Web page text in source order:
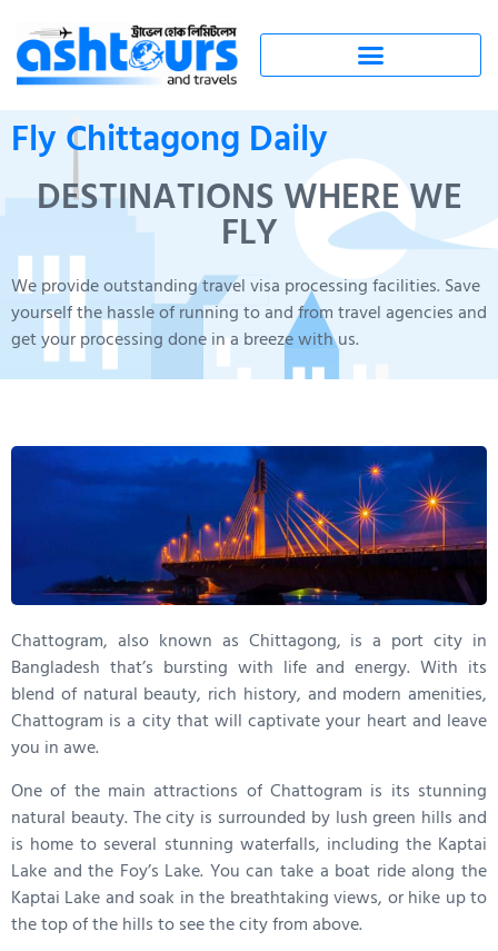
Fly Chittagong Daily
DESTINATIONS WHERE WE
FLY
We provide outstanding travel visa processing facilities. Save
yourself the hassle of running to and from travel agencies and
get your processing done in a breeze with us.
Chattogram, also known as Chittagong, is a port city in
Bangladesh that’s bursting with life and energy. With its
blend of natural beauty, rich history, and modern amenities,
Chattogram is a city that will captivate your heart and leave
you in awe.
One of the main attractions of Chattogram is its stunning
natural beauty. The city is surrounded by lush green hills and
is home to several stunning waterfalls, including the Kaptai
Lake and the Foy’s Lake. You can take a boat ride along the
Kaptai Lake and soak in the breathtaking views, or hike up to
the top of the hills to see the city from above.